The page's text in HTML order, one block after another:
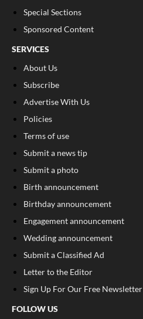
Special Sections
Sponsored Content
SERVICES
About Us
Subscribe
Advertise With Us
Policies
Terms of use
Submit a news tip
Submit a photo
Birth announcement
Birthday announcement
Engagement announcement
Wedding announcement
Submit a Classified Ad
Letter to the Editor
Sign Up For Our Free Newsletter
FOLLOW US